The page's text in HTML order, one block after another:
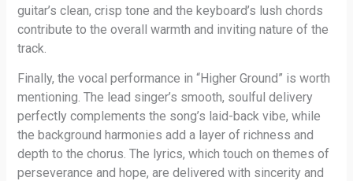
guitar’s clean, crisp tone and the keyboard’s lush chords
contribute to the overall warmth and inviting nature of the
track.
Finally, the vocal performance in “Higher Ground” is worth
mentioning. The lead singer’s smooth, soulful delivery
perfectly complements the song’s laid-back vibe, while
the background harmonies add a layer of richness and
depth to the chorus. The lyrics, which touch on themes of
perseverance and hope, are delivered with sincerity and